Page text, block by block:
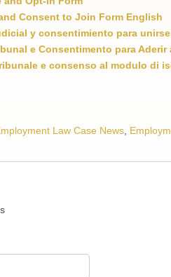
Consent to Join Form English
y consentimiento para
e Consentimento para
e consenso al modulo di
Law Case News